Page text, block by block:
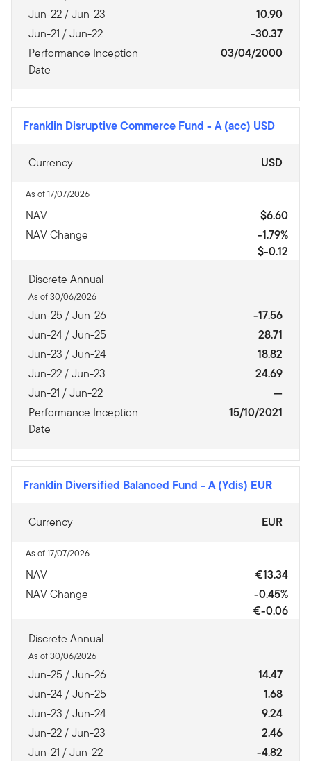
Jun-22 / Jun-23
10.90
Jun-21 / Jun-22
-30.37
Performance Inception
Date
03/04/2000
Franklin Disruptive Commerce Fund - A (acc) USD
Currency USD
As of 17/07/2026
NAV
$6.60
NAV Change
-1.79%
$-0.12
Discrete Annual
As of 30/06/2026
Jun-25 / Jun-26
-17.56
Jun-24 / Jun-25
28.71
Jun-23 / Jun-24
18.82
Jun-22 / Jun-23
24.69
Jun-21 / Jun-22
—
Performance Inception
Date
15/10/2021
Franklin Diversified Balanced Fund - A (Ydis) EUR
Currency EUR
As of 17/07/2026
NAV
€13.34
NAV Change
-0.45%
€-0.06
Discrete Annual
As of 30/06/2026
Jun-25 / Jun-26
14.47
Jun-24 / Jun-25
1.68
Jun-23 / Jun-24
9.24
Jun-22 / Jun-23
2.46
Jun-21 / Jun-22
-4.82